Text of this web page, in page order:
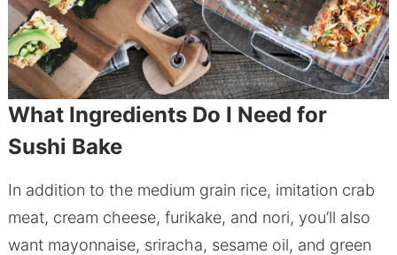
What Ingredients Do I Need for
Sushi Bake
In addition to the medium grain rice, imitation crab
meat, cream cheese, furikake, and nori, you’ll also
want mayonnaise, sriracha, sesame oil, and green